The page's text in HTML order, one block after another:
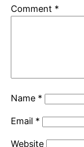
Comment *
Name *
Email *
Website